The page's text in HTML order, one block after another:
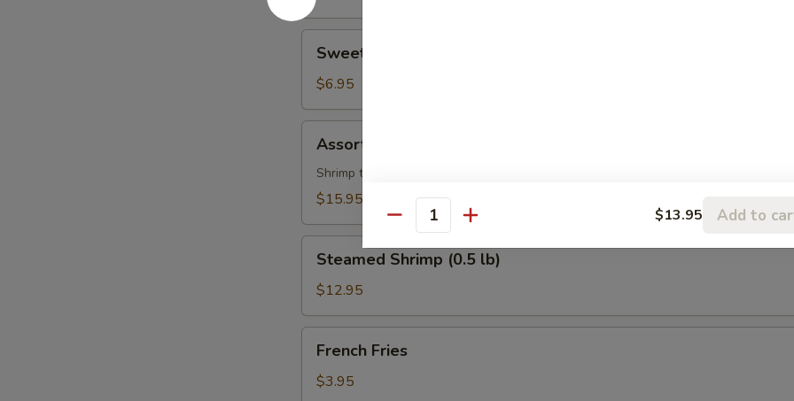
piece)
Donuts
(10)
Sweet Donuts (10)
$6.95
Hot
Appetizers
(For
Assorted Hot Appetizers (For Two)
Shrimp tempura, rangoon, barbecued spare ribs, beef on stick & spring roll
$15.95
Shrimp
(0.5
lb)
Steamed Shrimp (0.5 lb)
$12.95
Fries
French Fries
$3.95
Quantity $13.95 Add to